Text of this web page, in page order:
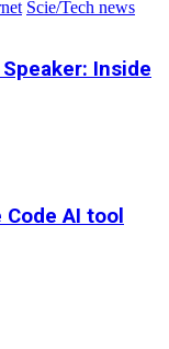
Scie/Tech news
Speaker: Inside
AI tool